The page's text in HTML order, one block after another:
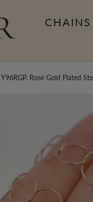
CHAINS
Y96RGP. Rose Gold Plated